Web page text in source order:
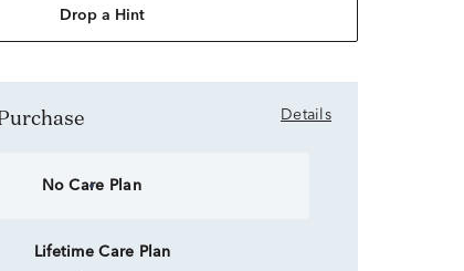
Drop a Hint
Details
No Care Plan
Lifetime Care Plan